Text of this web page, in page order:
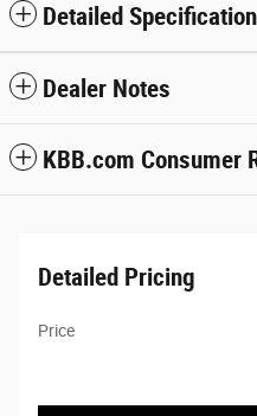
Detailed
Dealer Notes
KBB.com Consumer
Detailed Pricing
Price